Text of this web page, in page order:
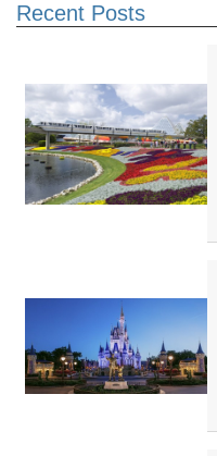
Recent Posts